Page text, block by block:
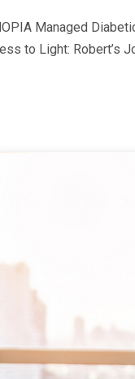
Managed
to Light: Robert’s